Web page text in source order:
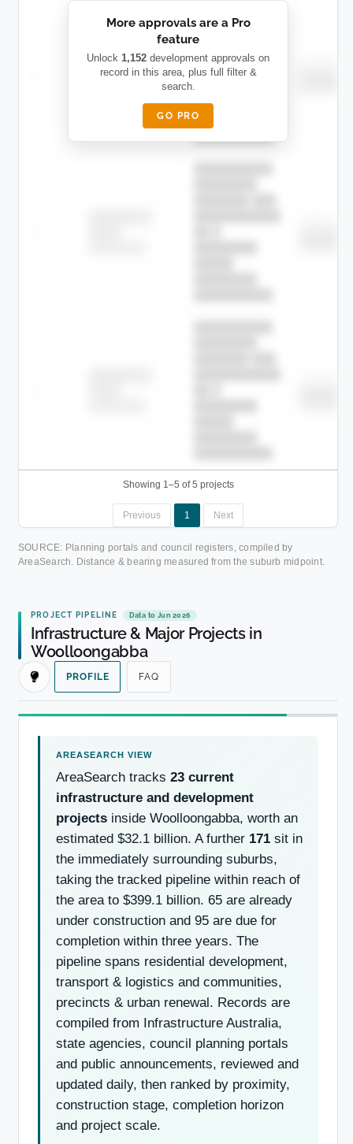
████████
████
████████
███████ ███
███████████
██ █
████████-
█████
████████
Showing 1–5 of 5 projects
Previous 1 Next
More approvals are a Pro
feature
Unlock 1,152 development approvals on
record in this area, plus full filter &
search.
GO PRO
SOURCE: Planning portals and council registers, compiled by
AreaSearch. Distance & bearing measured from the suburb midpoint.
PROJECT PIPELINE Data to Jun 2026
Infrastructure & Major Projects in
Woolloongabba
PROFILE FAQ
AreaSearch tracks 23 current
infrastructure and development
projects inside Woolloongabba, worth an
estimated $32.1 billion. A further 171 sit in
the immediately surrounding suburbs,
taking the tracked pipeline within reach of
the area to $399.1 billion. 65 are already
under construction and 95 are due for
completion within three years. The
pipeline spans residential development,
transport & logistics and communities,
precincts & urban renewal. Records are
compiled from Infrastructure Australia,
state agencies, council planning portals
and public announcements, reviewed and
updated daily, then ranked by proximity,
construction stage, completion horizon
and project scale.